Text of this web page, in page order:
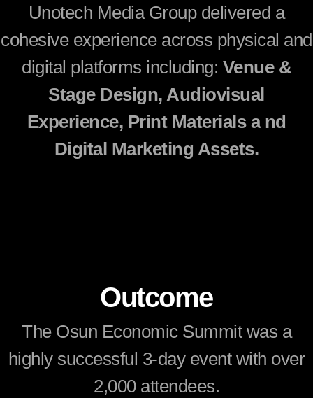
Unotech Media Group delivered a
cohesive experience across physical and
digital platforms including: Venue &
Stage Design, Audiovisual
Experience, Print Materials a nd
Digital Marketing Assets.
Outcome
The Osun Economic Summit was a
highly successful 3-day event with over
2,000 attendees.